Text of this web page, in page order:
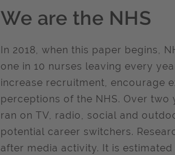
We are the NHS
In 2018, when this paper begins,
one in 10 nurses leaving every
increase recruitment, encourage
perceptions of the NHS. Over two
ran on TV, radio, social and
potential career switchers.
after media activity. It is